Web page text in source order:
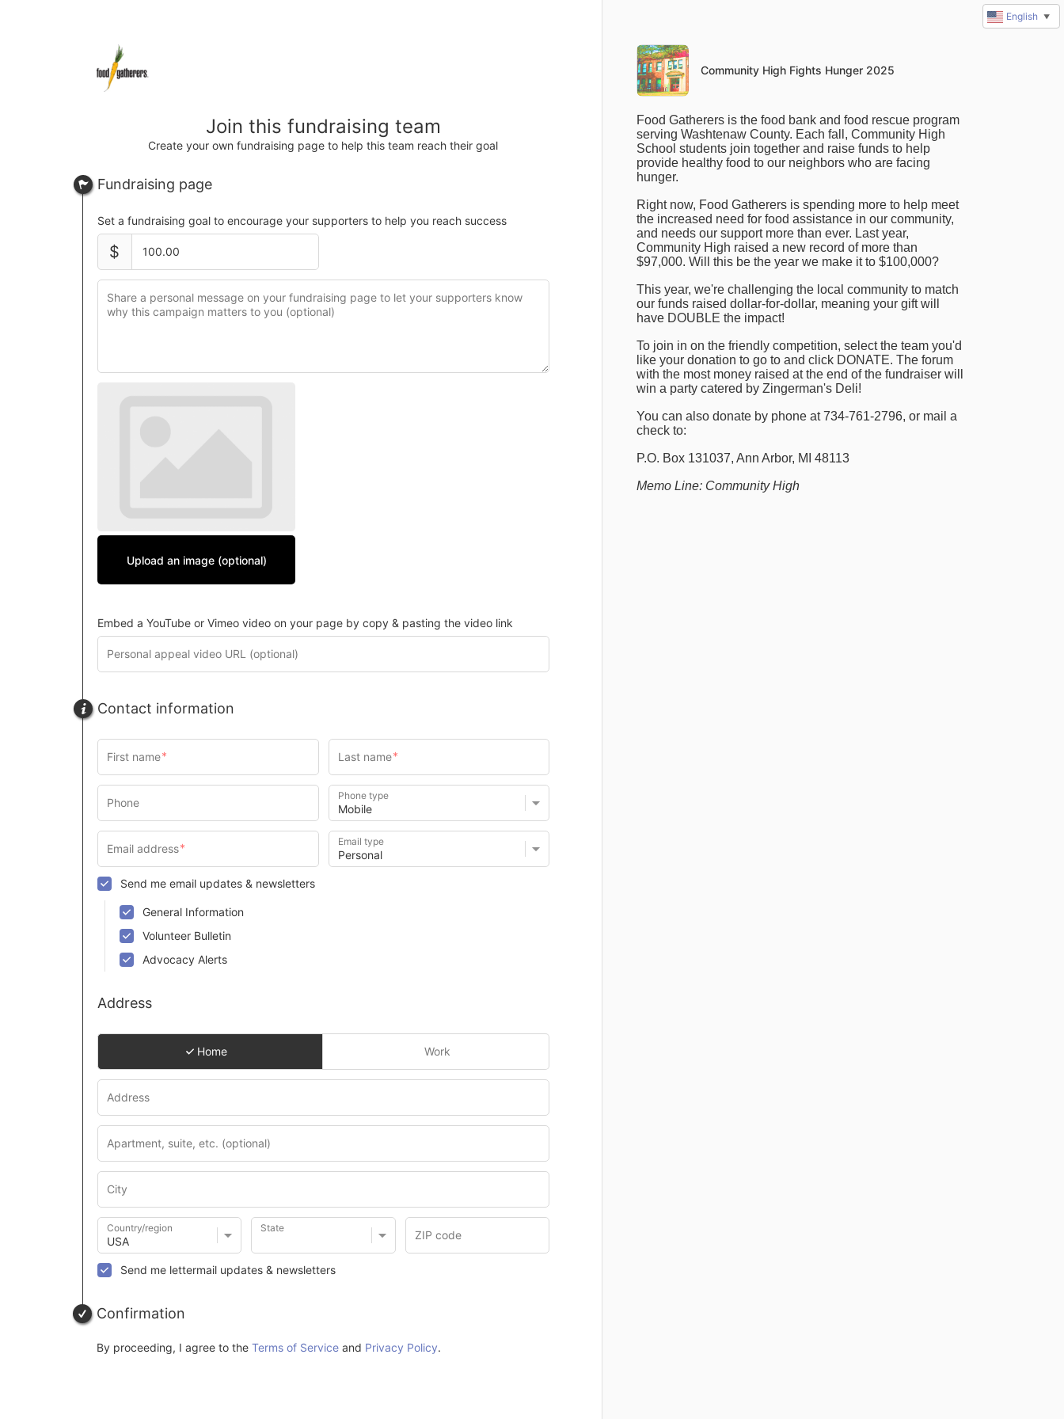
Join this fundraising team
Create your own fundraising page to help this team reach their goal
Fundraising page
Set a fundraising goal to encourage your supporters to help you reach success
$
Upload an image (optional)
Embed a YouTube or Vimeo video on your page by copy & pasting the video link
Contact information
Phone type
Email type
Send me email updates & newsletters
General Information
Volunteer Bulletin
Advocacy Alerts
Address
Home Work
Country/region State
Send me lettermail updates & newsletters
Confirmation
By proceeding, I agree to the Terms of Service and Privacy Policy.
Details
Community High Fights Hunger 2025
Food Gatherers is the food bank and food rescue program
serving Washtenaw County. Each fall, Community High
School students join together and raise funds to help
provide healthy food to our neighbors who are facing
hunger.
Right now, Food Gatherers is spending more to help meet
the increased need for food assistance in our community,
and needs our support more than ever. Last year,
Community High raised a new record of more than
$97,000. Will this be the year we make it to $100,000?
This year, we're challenging the local community to match
our funds raised dollar-for-dollar, meaning your gift will
have DOUBLE the impact!
To join in on the friendly competition, select the team you'd
like your donation to go to and click DONATE. The forum
with the most money raised at the end of the fundraiser will
win a party catered by Zingerman's Deli!
You can also donate by phone at 734-761-2796, or mail a
check to:
P.O. Box 131037, Ann Arbor, MI 48113
Memo Line: Community High
English ▼